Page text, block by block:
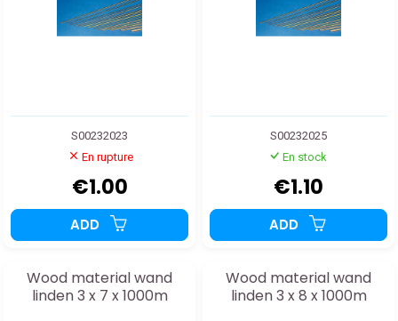
S00232023
En rupture
€1.00
ADD
S00232025
En stock
€1.10
ADD
Wood material wand
linden 3 x 7 x 1000m
Wood material wand
linden 3 x 8 x 1000m